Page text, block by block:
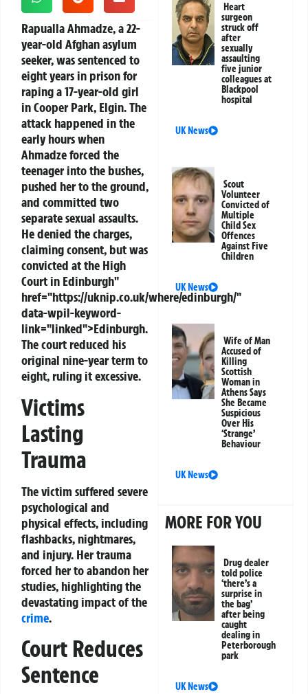
Rapualla Ahmadze, a 22-
year-old Afghan asylum
seeker, was sentenced to
eight years in prison for
raping a 17-year-old girl
in Cooper Park, Elgin. The
attack happened in the
early hours when
Ahmadze forced the
teenager into the bushes,
pushed her to the ground,
and committed two
separate sexual assaults.
He denied the charges,
claiming consent, but was
convicted at the High
Court in Edinburgh"
href="https://uknip.co.uk/where/edinburgh/"
data-wpil-keyword-
link="linked">Edinburgh.
The court reduced his
original nine-year term to
eight, ruling it excessive.
Victims
Lasting
Trauma
The victim suffered severe
psychological and
physical effects, including
flashbacks, nightmares,
and injury. Her trauma
forced her to abandon her
studies, highlighting the
devastating impact of the
crime.
Court Reduces
Sentence
Heart
surgeon
struck off
after
sexually
assaulting
five junior
colleagues at
Blackpool
hospital
UK News
Scout
Volunteer
Convicted of
Multiple
Child Sex
Offences
Against Five
Children
UK News
Wife of Man
Accused of
Killing
Scottish
Woman in
Athens Says
She Became
Suspicious
Over His
‘Strange’
Behaviour
UK News
MORE FOR YOU
Drug dealer
told police
‘there’s a
surprise in
the bag’
after being
caught
dealing in
Peterborough
park
UK News